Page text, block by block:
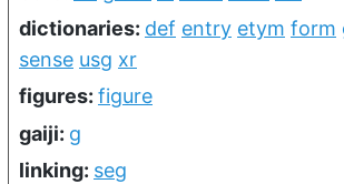
dictionaries: def entry etym form
sense usg xr
figures: figure
gaiji: g
linking: seg